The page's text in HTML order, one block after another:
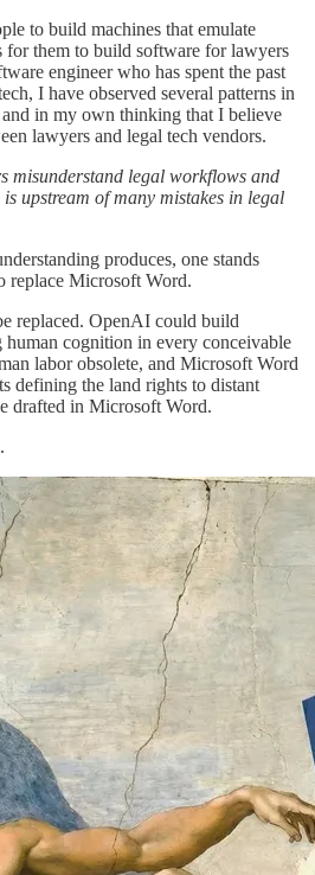
to build machines that emulate
for them to build software for lawyers
engineer who has spent the past
I have observed several patterns in
in my own thinking that I believe
lawyers and legal tech vendors.
misunderstand legal workflows and
upstream of many mistakes in legal
produces, one stands
replace Microsoft Word.
replaced. OpenAI could build
human cognition in every conceivable
labor obsolete, and Microsoft Word
defining the land rights to distant
drafted in Microsoft Word.